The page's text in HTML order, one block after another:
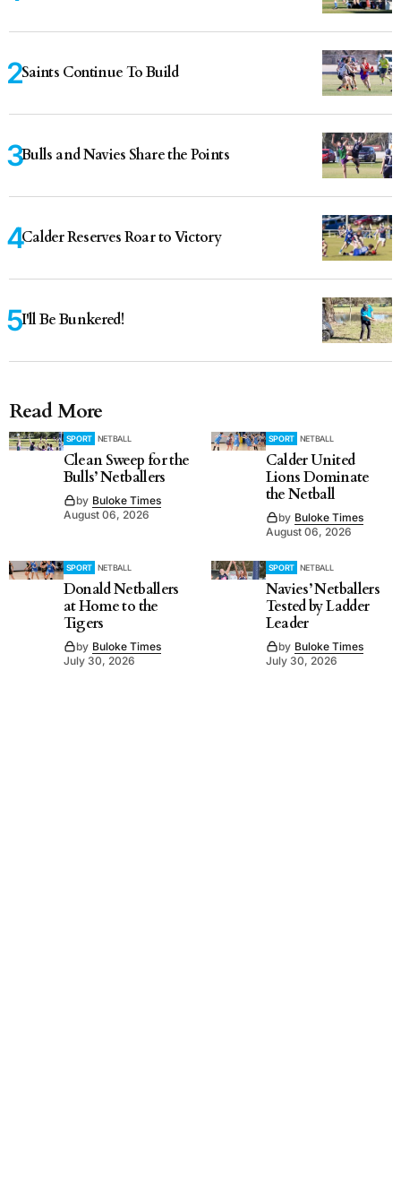
Saints Continue To Build
Bulls and Navies Share the Points
Calder Reserves Roar to Victory
I'll Be Bunkered!
Read More
SPORT NETBALL
Clean Sweep for the
Bulls’ Netballers
by Buloke Times
August 06, 2026
SPORT NETBALL
Calder United
Lions Dominate
the Netball
by Buloke Times
August 06, 2026
SPORT NETBALL
Donald Netballers
at Home to the
Tigers
by Buloke Times
July 30, 2026
SPORT NETBALL
Navies’ Netballers
Tested by Ladder
Leader
by Buloke Times
July 30, 2026